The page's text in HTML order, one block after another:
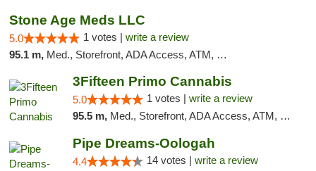
Stone Age Meds LLC
5.0 1 votes | write a review
95.1 m, Med., Storefront, ADA Access, ATM, Debit Card, Pickup
3Fifteen Primo Cannabis
5.0 1 votes | write a review
95.5 m, Med., Storefront, ADA Access, ATM, Debit Card, Pickup
Pipe Dreams-Oologah
4.4 14 votes | write a review